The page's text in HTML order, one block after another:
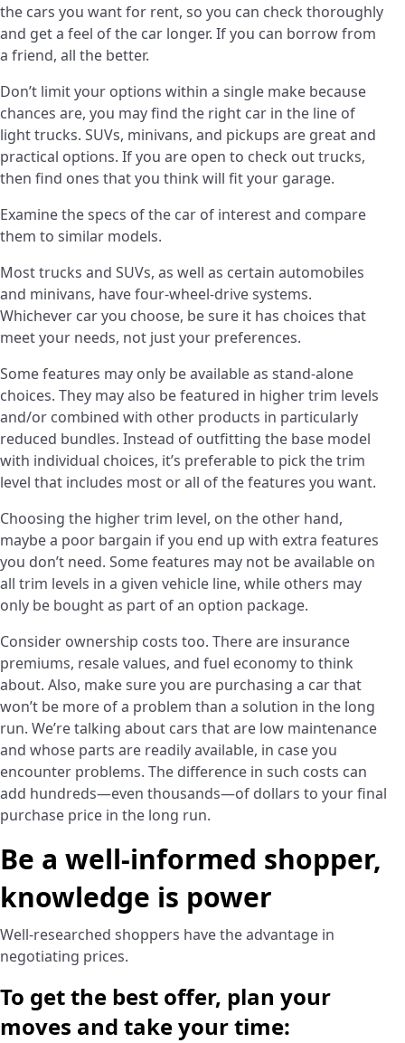
the cars you want for rent, so you can check thoroughly
and get a feel of the car longer. If you can borrow from
a friend, all the better.
Don’t limit your options within a single make because
chances are, you may find the right car in the line of
light trucks. SUVs, minivans, and pickups are great and
practical options. If you are open to check out trucks,
then find ones that you think will fit your garage.
Examine the specs of the car of interest and compare
them to similar models.
Most trucks and SUVs, as well as certain automobiles
and minivans, have four-wheel-drive systems.
Whichever car you choose, be sure it has choices that
meet your needs, not just your preferences.
Some features may only be available as stand-alone
choices. They may also be featured in higher trim levels
and/or combined with other products in particularly
reduced bundles. Instead of outfitting the base model
with individual choices, it’s preferable to pick the trim
level that includes most or all of the features you want.
Choosing the higher trim level, on the other hand,
maybe a poor bargain if you end up with extra features
you don’t need. Some features may not be available on
all trim levels in a given vehicle line, while others may
only be bought as part of an option package.
Consider ownership costs too. There are insurance
premiums, resale values, and fuel economy to think
about. Also, make sure you are purchasing a car that
won’t be more of a problem than a solution in the long
run. We’re talking about cars that are low maintenance
and whose parts are readily available, in case you
encounter problems. The difference in such costs can
add hundreds—even thousands—of dollars to your final
purchase price in the long run.
Be a well-informed shopper,
knowledge is power
Well-researched shoppers have the advantage in
negotiating prices.
To get the best offer, plan your
moves and take your time: